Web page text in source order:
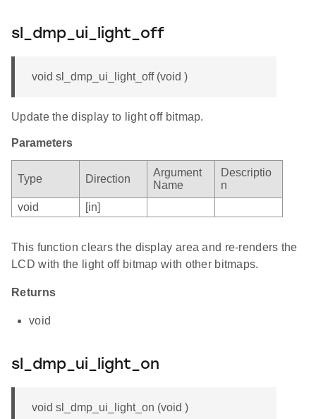
sl_dmp_ui_light_off
void sl_dmp_ui_light_off (void )
Update the display to light off bitmap.
Parameters
Type Direction
Argument
Name
Descriptio
n
void
[in]
This function clears the display area and re-renders the
LCD with the light off bitmap with other bitmaps.
Returns
void
sl_dmp_ui_light_on
void sl_dmp_ui_light_on (void )